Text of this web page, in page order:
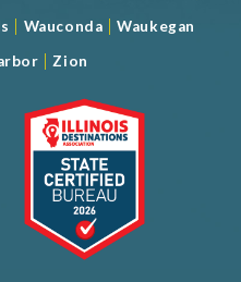
| Wauconda |Waukegan
| Zion